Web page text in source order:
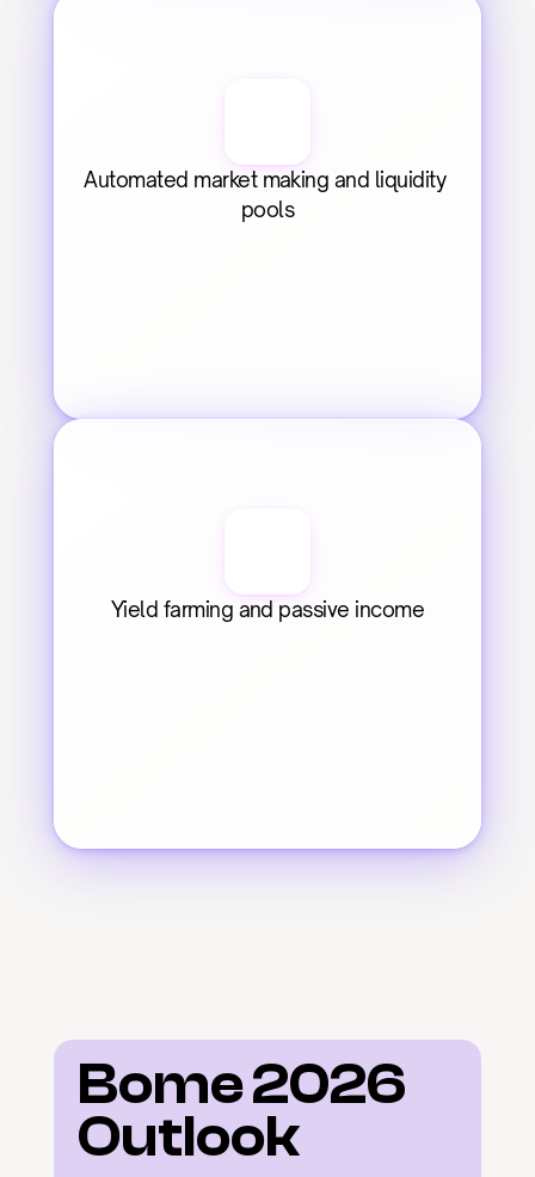
Automated market making and liquidity
pools
Yield farming and passive income
Bome 2026
Outlook